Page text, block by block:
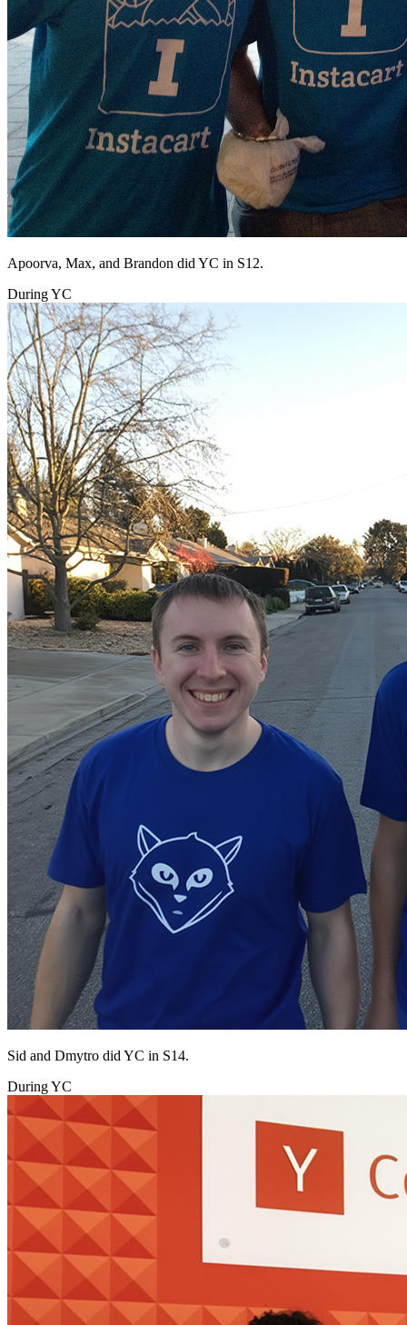
Apoorva, Max, and Brandon did YC in S12.
During YC
Sid and Dmytro did YC in S14.
During YC